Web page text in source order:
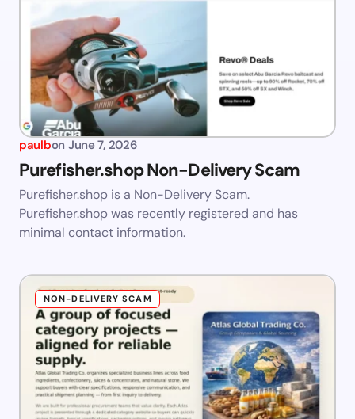
paulbon June 7, 2026
Purefisher.shop Non-Delivery Scam
Purefisher.shop is a Non-Delivery Scam.
Purefisher.shop was recently registered and has
minimal contact information.
NON-DELIVERY SCAM